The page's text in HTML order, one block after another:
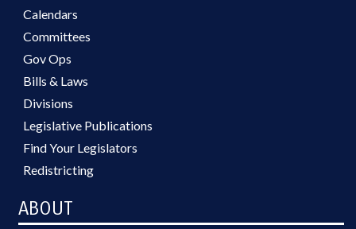
Calendars
Committees
Gov Ops
Bills & Laws
Divisions
Legislative Publications
Find Your Legislators
Redistricting
ABOUT